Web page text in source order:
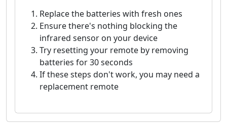
Replace the batteries with fresh ones
Ensure there's nothing blocking the
infrared sensor on your device
Try resetting your remote by removing
batteries for 30 seconds
If these steps don't work, you may need a
replacement remote